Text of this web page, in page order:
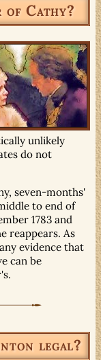
Cathy?
unlikely
do not
seven-months'
to end of
1783 and
reappears. As
evidence that
can be
legal?